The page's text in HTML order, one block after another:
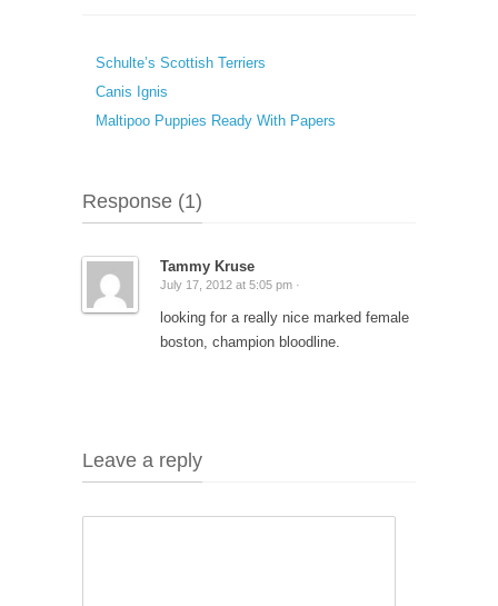
Schulte’s Scottish Terriers
Canis Ignis
Maltipoo Puppies Ready With Papers
Response (1)
Tammy Kruse
July 17, 2012 at 5:05 pm ·
looking for a really nice marked female
boston, champion bloodline.
Leave a reply